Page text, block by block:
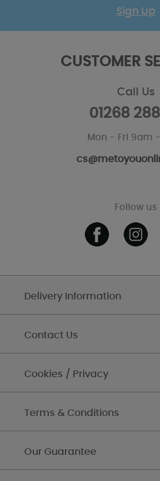
Sign Up
CUSTOMER
Call Us
01268
Mon - Fri 9am
Follow us
Delivery Information
Contact Us
Cookies / Privacy
Terms & Conditions
Our Guarantee